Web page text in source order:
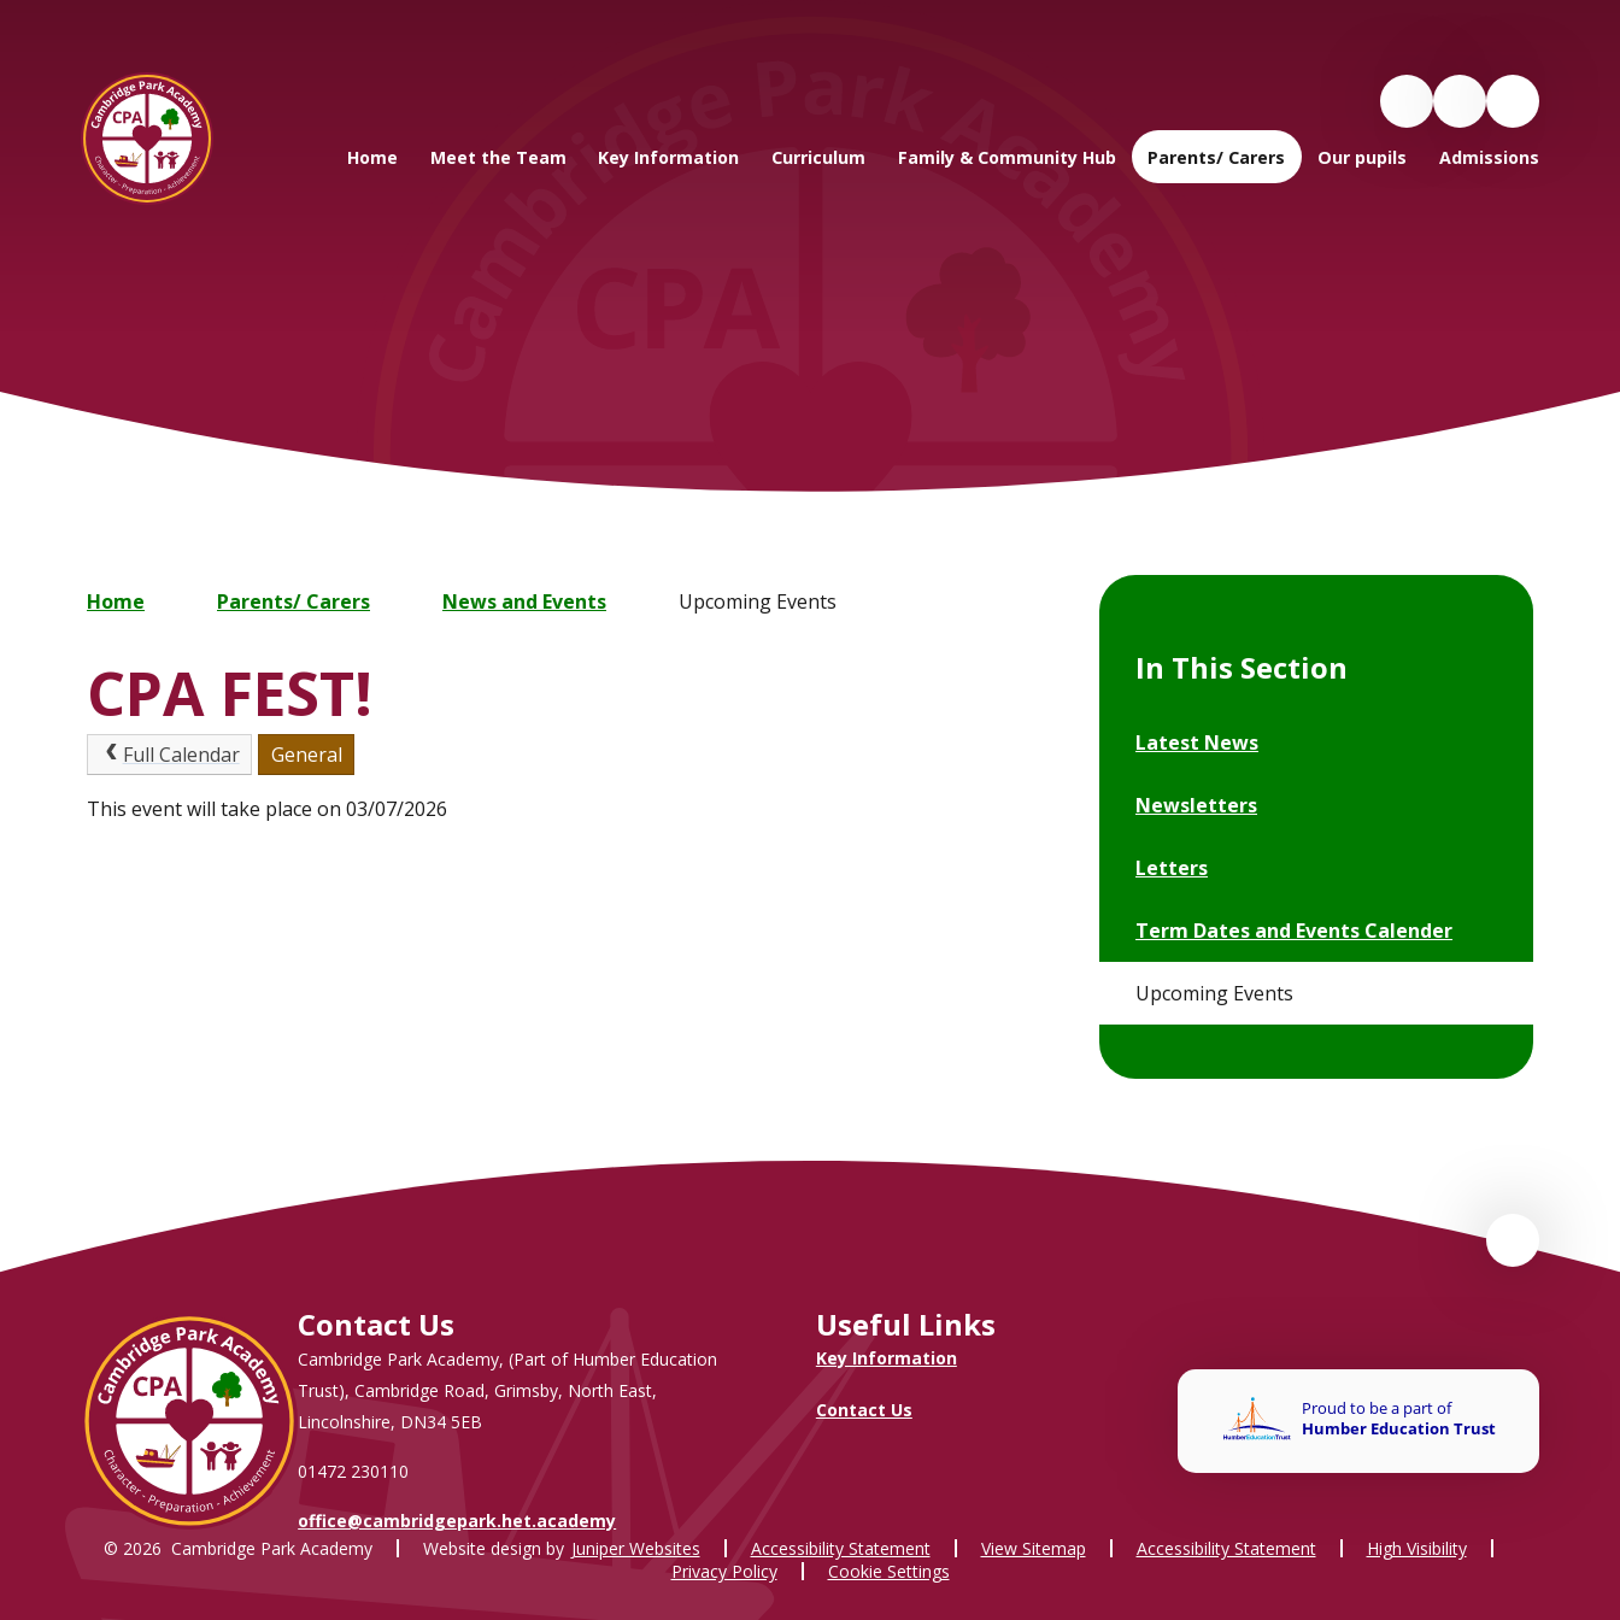
Cambridge Park Academy
Home Meet the Team Key Information Curriculum Family & Community Hub Parents/ Carers Our pupils Admissions
Home Parents/ Carers News and Events Upcoming Events
CPA FEST!
Full Calendar General
This event will take place on 03/07/2026
In This Section
Latest News
Newsletters
Letters
Term Dates and Events Calender
Upcoming Events
Contact Us
Cambridge Park Academy, (Part of Humber Education
Trust), Cambridge Road, Grimsby, North East,
Lincolnshire, DN34 5EB
01472 230110
office@cambridgepark.het.academy
Useful Links
Key Information
Contact Us
© 2026 Cambridge Park Academy Website design by Juniper Websites Accessibility Statement View Sitemap Accessibility Statement
High Visibility
Privacy Policy
Cookie Settings